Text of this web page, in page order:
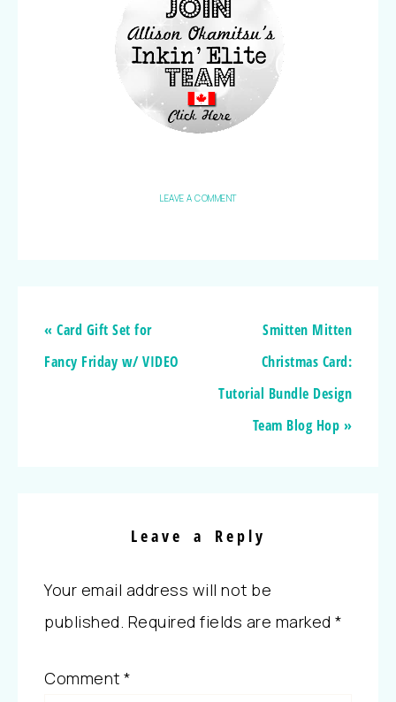
LEAVE A COMMENT
« Card Gift Set for
Fancy Friday w/ VIDEO
Smitten Mitten
Christmas Card:
Tutorial Bundle Design
Team Blog Hop »
Leave a Reply
Your email address will not be
published. Required fields are marked *
Comment *